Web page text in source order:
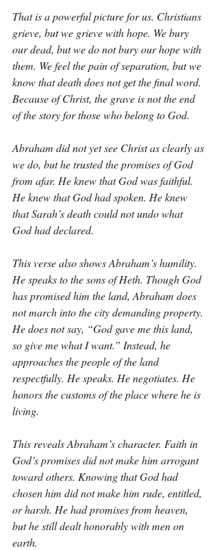
That is a powerful picture for us. Christians
grieve, but we grieve with hope. We bury
our dead, but we do not bury our hope with
them. We feel the pain of separation, but we
know that death does not get the final word.
Because of Christ, the grave is not the end
of the story for those who belong to God.
Abraham did not yet see Christ as clearly as
we do, but he trusted the promises of God
from afar. He knew that God was faithful.
He knew that God had spoken. He knew
that Sarah’s death could not undo what
God had declared.
This verse also shows Abraham’s humility.
He speaks to the sons of Heth. Though God
has promised him the land, Abraham does
not march into the city demanding property.
He does not say, “God gave me this land,
so give me what I want.” Instead, he
approaches the people of the land
respectfully. He speaks. He negotiates. He
honors the customs of the place where he is
living.
This reveals Abraham’s character. Faith in
God’s promises did not make him arrogant
toward others. Knowing that God had
chosen him did not make him rude, entitled,
or harsh. He had promises from heaven,
but he still dealt honorably with men on
earth.